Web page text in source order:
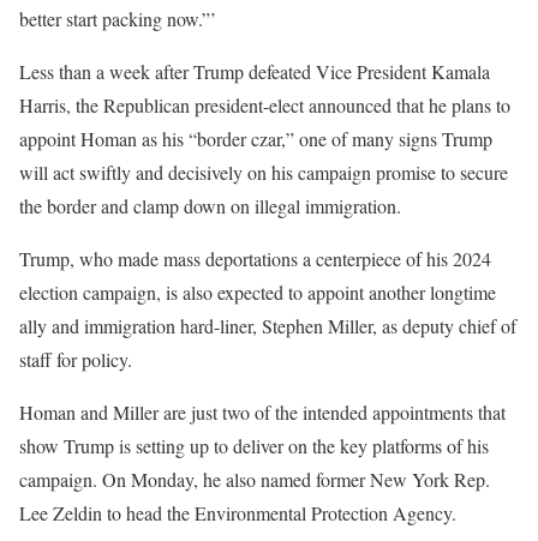
better start packing now.”’
Less than a week after Trump defeated Vice President Kamala
Harris, the Republican president-elect announced that he plans to
appoint Homan as his “border czar,” one of many signs Trump
will act swiftly and decisively on his campaign promise to secure
the border and clamp down on illegal immigration.
Trump, who made mass deportations a centerpiece of his 2024
election campaign, is also expected to appoint another longtime
ally and immigration hard-liner, Stephen Miller, as deputy chief of
staff for policy.
Homan and Miller are just two of the intended appointments that
show Trump is setting up to deliver on the key platforms of his
campaign. On Monday, he also named former New York Rep.
Lee Zeldin to head the Environmental Protection Agency.